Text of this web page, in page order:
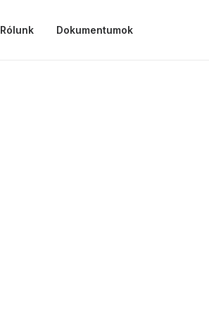
Rólunk Dokumentumok